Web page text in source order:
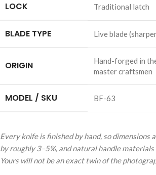
LOCK Traditional latch
BLADE TYPE Live blade
ORIGIN
Hand-forged in
master craftsmen
MODEL / SKU BF-63
Every knife is finished by hand, so dimensions
by roughly 3–5%, and natural handle
Yours will not be an exact twin of the